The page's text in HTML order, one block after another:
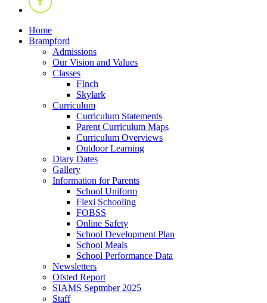
Home
Brampford
Admissions
Our Vision and Values
Classes
FInch
Skylark
Curriculum
Curriculum Statements
Parent Curriculum Maps
Curriculum Overviews
Outdoor Learning
Diary Dates
Gallery
Information for Parents
School Uniform
Flexi Schooling
FOBSS
Online Safety
School Development Plan
School Meals
School Performance Data
Newsletters
Ofsted Report
SIAMS Septmber 2025
Staff